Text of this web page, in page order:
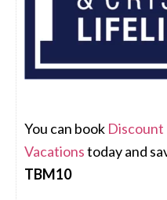
You can book Discount
Vacationstoday and
TBM10